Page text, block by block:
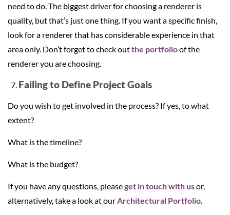
need to do. The biggest driver for choosing a renderer is
quality, but that’s just one thing. If you want a specific finish,
look for a renderer that has considerable experience in that
area only. Don’t forget to check outthe portfolioof the
renderer you are choosing.
Failing to Define Project Goals
Do you wish to get involved in the process? If yes, to what
extent?
What is the timeline?
What is the budget?
If you have any questions, pleaseget in touch with usor,
alternatively, take a look at our Architectural Portfolio